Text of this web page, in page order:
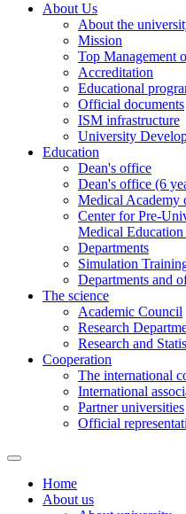
About Us
About the
Mission
Top Management
Accreditation
Educational
Official documents
ISM infrastructure
University
Education
Dean's office
Dean's office (6
Medical Academy
Center for Pre-
Medical
Departments
Simulation
Departments and
The science
Academic Council
Research
Research and
Cooperation
The international
International
Partner universities
Official
Home
About us